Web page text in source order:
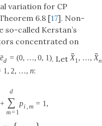
variation for CP
6.8 [17]. Non-
so-called Kerstan’s
concentrated on
ˉ
ed = (0, …, 0, 1). Let
→
X1, …,
→
Xn
1 , 2, …, n:
+
d
∑
m= 1
pi ,m = 1 ,